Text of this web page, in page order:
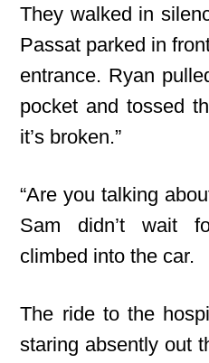
They walked in
Passat parked in
entrance. Ryan
pocket and tossed
it’s broken.”
“Are you talking
Sam didn’t wait
climbed into the car.
The ride to the
staring absently out